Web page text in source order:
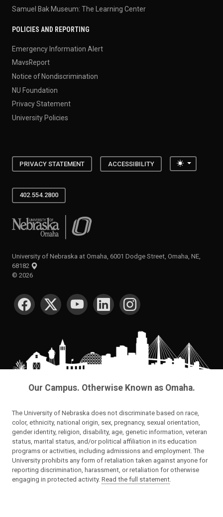
Samuel Bak Museum: The Learning Center
POLICIES AND REPORTING
Emergency Information Alert
MavsReport
Notice of Nondiscrimination
NU Foundation
Privacy Statement
University Policies
PRIVACY STATEMENT ACCESSIBILITY Toggle
402.554.2800
University of Nebraska at Omaha
University of Nebraska at Omaha, 6001 Dodge Street, Omaha, NE,
68182
© 2026
SOCIAL MEDIA
Our Campus. Otherwise Known as Omaha.
The University of Nebraska does not discriminate based on race,
color, ethnicity, national origin, sex, pregnancy, sexual orientation,
gender identity, religion, disability, age, genetic information, veteran
status, marital status, and/or political affiliation in its education
programs or activities, including admissions and employment. The
University prohibits any form of retaliation taken against anyone for
reporting discrimination, harassment, or retaliation for otherwise
engaging in protected activity. Read the full statement